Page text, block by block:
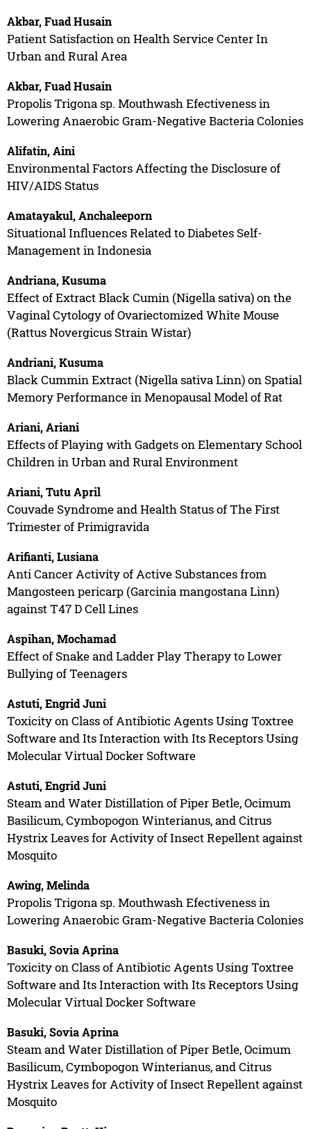
Akbar, Fuad Husain
Patient Satisfaction on Health Service Center In
Urban and Rural Area
Akbar, Fuad Husain
Propolis Trigona sp. Mouthwash Efectiveness in
Lowering Anaerobic Gram-Negative Bacteria Colonies
Alifatin, Aini
Environmental Factors Affecting the Disclosure of
HIV/AIDS Status
Amatayakul, Anchaleeporn
Situational Influences Related to Diabetes Self-
Management in Indonesia
Andriana, Kusuma
Effect of Extract Black Cumin (Nigella sativa) on the
Vaginal Cytology of Ovariectomized White Mouse
(Rattus Novergicus Strain Wistar)
Andriani, Kusuma
Black Cummin Extract (Nigella sativa Linn) on Spatial
Memory Performance in Menopausal Model of Rat
Ariani, Ariani
Effects of Playing with Gadgets on Elementary School
Children in Urban and Rural Environment
Ariani, Tutu April
Couvade Syndrome and Health Status of The First
Trimester of Primigravida
Arifianti, Lusiana
Anti Cancer Activity of Active Substances from
Mangosteen pericarp (Garcinia mangostana Linn)
against T47 D Cell Lines
Aspihan, Mochamad
Effect of Snake and Ladder Play Therapy to Lower
Bullying of Teenagers
Astuti, Engrid Juni
Toxicity on Class of Antibiotic Agents Using Toxtree
Software and Its Interaction with Its Receptors Using
Molecular Virtual Docker Software
Astuti, Engrid Juni
Steam and Water Distillation of Piper Betle, Ocimum
Basilicum, Cymbopogon Winterianus, and Citrus
Hystrix Leaves for Activity of Insect Repellent against
Mosquito
Awing, Melinda
Propolis Trigona sp. Mouthwash Efectiveness in
Lowering Anaerobic Gram-Negative Bacteria Colonies
Basuki, Sovia Aprina
Toxicity on Class of Antibiotic Agents Using Toxtree
Software and Its Interaction with Its Receptors Using
Molecular Virtual Docker Software
Basuki, Sovia Aprina
Steam and Water Distillation of Piper Betle, Ocimum
Basilicum, Cymbopogon Winterianus, and Citrus
Hystrix Leaves for Activity of Insect Repellent against
Mosquito